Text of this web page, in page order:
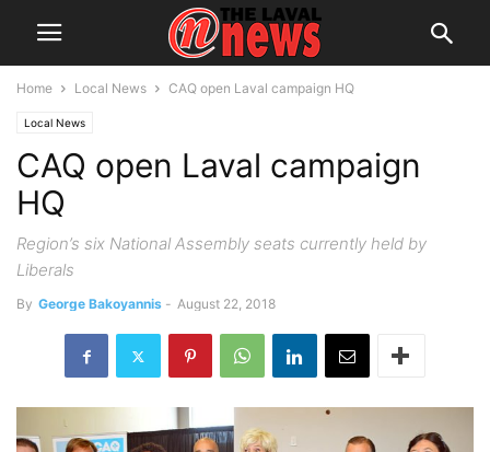
Home Local News CAQ open Laval campaign HQ
Local News
CAQ open Laval campaign
HQ
Region’s six National Assembly seats currently held by
Liberals
By George Bakoyannis - August 22, 2018